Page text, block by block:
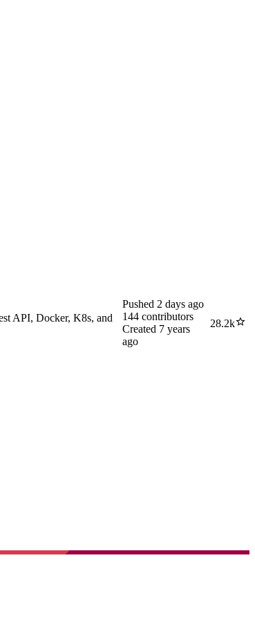
API, Docker, K8s, and
Pushed 2 days ago
144 contributors
Created 7 years
ago
28.2k